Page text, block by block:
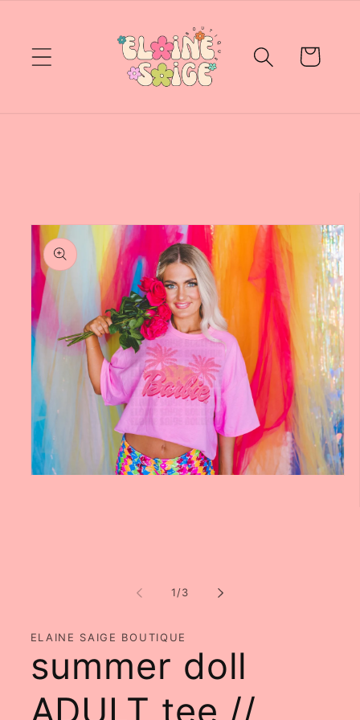
Cart
1/of
3
ELAINE SAIGE BOUTIQUE
summer doll
ADULT tee //